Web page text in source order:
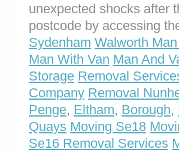
unexpected shocks after
postcode by accessing
Sydenham Walworth
Man With Van Man And
Storage Removal
Company Removal
Penge, Eltham, Borough,
Quays Moving Se18
Se16 Removal Services